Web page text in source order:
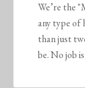
We’re the
any type of
than just
be. No job